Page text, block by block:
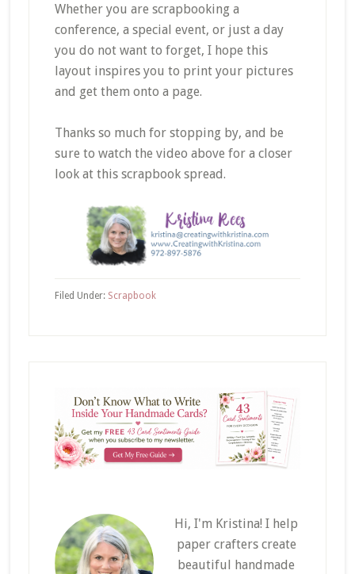
Whether you are scrapbooking a
conference, a special event, or just a day
you do not want to forget, I hope this
layout inspires you to print your pictures
and get them onto a page.
Thanks so much for stopping by, and be
sure to watch the video above for a closer
look at this scrapbook spread.
Filed Under: Scrapbook
Hi, I'm Kristina! I help
paper crafters create
beautiful handmade